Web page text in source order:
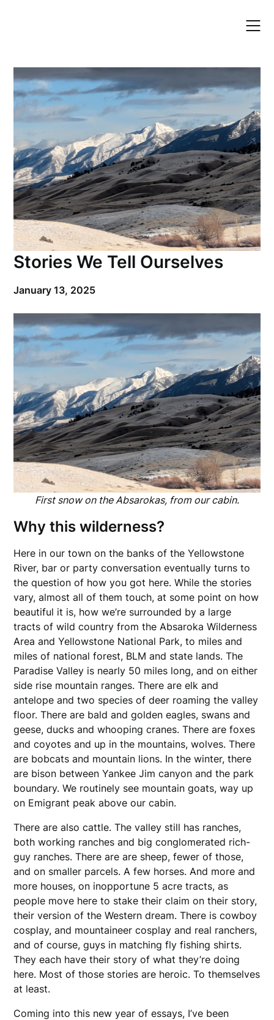
Stories We Tell Ourselves
January 13, 2025
First snow on the Absarokas, from our cabin.
Why this wilderness?
Here in our town on the banks of the Yellowstone
River, bar or party conversation eventually turns to
the question of how you got here. While the stories
vary, almost all of them touch, at some point on how
beautiful it is, how we’re surrounded by a large
tracts of wild country from the Absaroka Wilderness
Area and Yellowstone National Park, to miles and
miles of national forest, BLM and state lands. The
Paradise Valley is nearly 50 miles long, and on either
side rise mountain ranges. There are elk and
antelope and two species of deer roaming the valley
floor. There are bald and golden eagles, swans and
geese, ducks and whooping cranes. There are foxes
and coyotes and up in the mountains, wolves. There
are bobcats and mountain lions. In the winter, there
are bison between Yankee Jim canyon and the park
boundary. We routinely see mountain goats, way up
on Emigrant peak above our cabin.
There are also cattle. The valley still has ranches,
both working ranches and big conglomerated rich-
guy ranches. There are are sheep, fewer of those,
and on smaller parcels. A few horses. And more and
more houses, on inopportune 5 acre tracts, as
people move here to stake their claim on their story,
their version of the Western dream. There is cowboy
cosplay, and mountaineer cosplay and real ranchers,
and of course, guys in matching fly fishing shirts.
They each have their story of what they’re doing
here. Most of those stories are heroic. To themselves
at least.
Coming into this new year of essays, I’ve been